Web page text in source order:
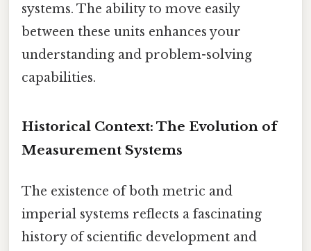
systems. The ability to move easily
between these units enhances your
understanding and problem-solving
capabilities.
Historical Context: The Evolution of
Measurement Systems
The existence of both metric and
imperial systems reflects a fascinating
history of scientific development and